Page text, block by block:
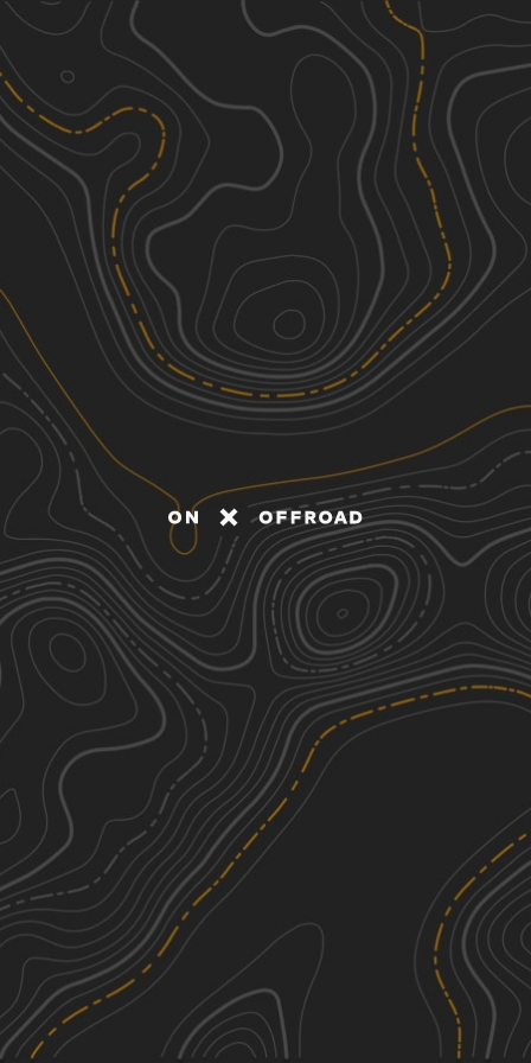
Discover
Nearby Trails
Buffalo Canyon #026
2.47 mi
3
Spring, Summer, Fall Easy
Sheep Creek Connector ATV Trail
6.03 mi
2
Fall, Summer, Spring
Lake Fork-Indianola - FS 50070
17.54
Spring, Summer, Fall
Sheep Creek - FS 70051
5.45 mi
Summer, Fall, Spring See More In The App
Click to sign in or create a free account.